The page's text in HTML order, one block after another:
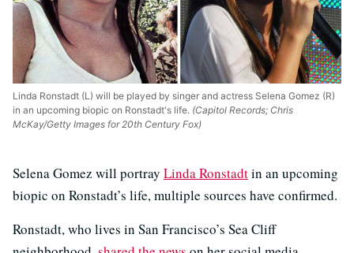
Linda Ronstadt (L) will be played by singer and actress Selena Gomez (R)
in an upcoming biopic on Ronstadt's life. (Capitol Records; Chris
McKay/Getty Images for 20th Century Fox)
Selena Gomez will portray Linda Ronstadtin an upcoming
biopic on Ronstadt’s life, multiple sources have confirmed.
Ronstadt, who lives in San Francisco’s Sea Cliff